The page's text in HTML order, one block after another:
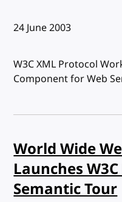
Published:
24 June 2003
W3C XML Protocol
Component for Web
World Wide
Launches
Semantic Tour